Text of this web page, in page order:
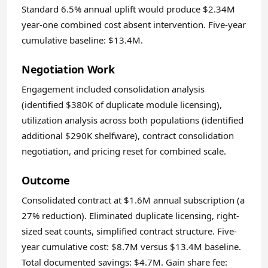
Standard 6.5% annual uplift would produce $2.34M
year-one combined cost absent intervention. Five-year
cumulative baseline: $13.4M.
Negotiation Work
Engagement included consolidation analysis
(identified $380K of duplicate module licensing),
utilization analysis across both populations (identified
additional $290K shelfware), contract consolidation
negotiation, and pricing reset for combined scale.
Outcome
Consolidated contract at $1.6M annual subscription (a
27% reduction). Eliminated duplicate licensing, right-
sized seat counts, simplified contract structure. Five-
year cumulative cost: $8.7M versus $13.4M baseline.
Total documented savings: $4.7M. Gain share fee: